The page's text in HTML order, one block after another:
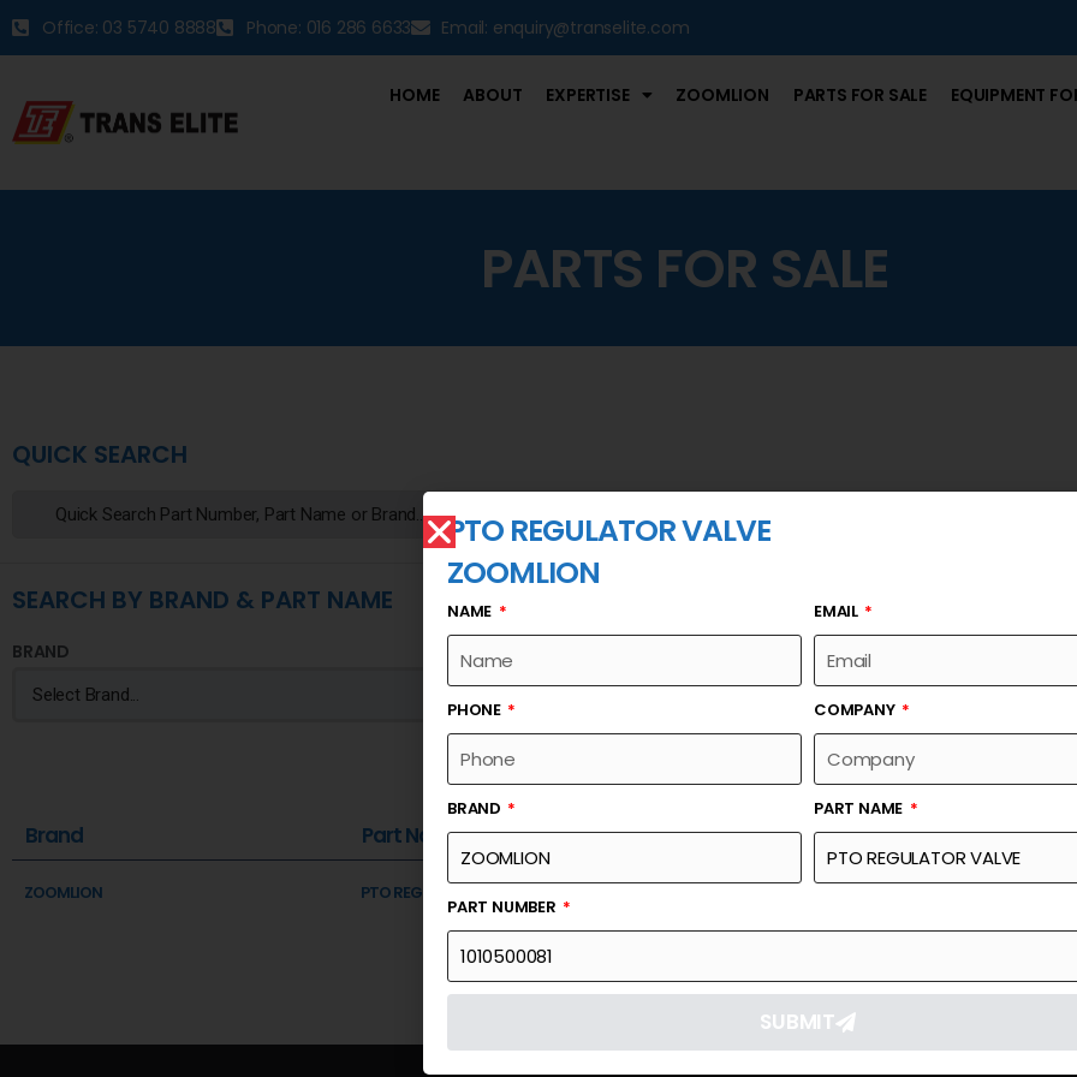
Office: 03 5740 8888 Phone: 016 286 6633 Email: enquiry@transelite.com
HOME ABOUT EXPERTISE ZOOMLION PARTS FOR SALE EQUIPMENT
PARTS FOR SALE
QUICK SEARCH
SEARCH BY BRAND & PART NAME
BRAND
Brand Part Name Part Number Link
ZOOMLION PTO REGULATOR VALVE
PTO REGULATOR VALVE
ZOOMLION
NAME EMAIL
PHONE COMPANY
BRAND PART NAME
PART NUMBER
SUBMIT